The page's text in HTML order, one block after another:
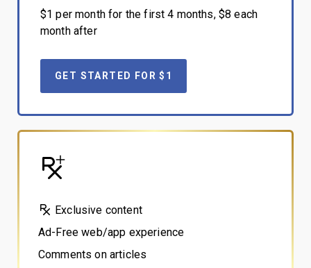
$1 per month for the first 4 months, $8 each
month after
GET STARTED FOR $1
Exclusive content
Ad-Free web/app experience
Comments on articles